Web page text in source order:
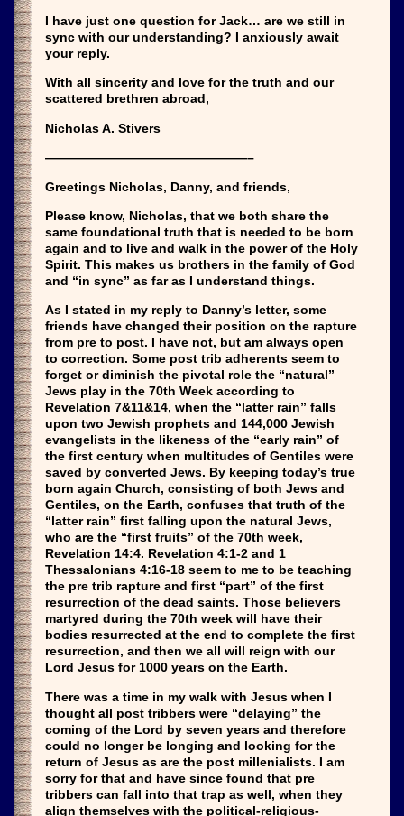
I have just one question for Jack… are we still in
sync with our understanding? I anxiously await
your reply.
With all sincerity and love for the truth and our
scattered brethren abroad,
Nicholas A. Stivers
————————————————–
Greetings Nicholas, Danny, and friends,
Please know, Nicholas, that we both share the
same foundational truth that is needed to be born
again and to live and walk in the power of the Holy
Spirit. This makes us brothers in the family of God
and “in sync” as far as I understand things.
As I stated in my reply to Danny’s letter, some
friends have changed their position on the rapture
from pre to post. I have not, but am always open
to correction. Some post trib adherents seem to
forget or diminish the pivotal role the “natural”
Jews play in the 70th Week according to
Revelation 7&11&14, when the “latter rain” falls
upon two Jewish prophets and 144,000 Jewish
evangelists in the likeness of the “early rain” of
the first century when multitudes of Gentiles were
saved by converted Jews. By keeping today’s true
born again Church, consisting of both Jews and
Gentiles, on the Earth, confuses that truth of the
“latter rain” first falling upon the natural Jews,
who are the “first fruits” of the 70th week,
Revelation 14:4. Revelation 4:1-2 and 1
Thessalonians 4:16-18 seem to me to be teaching
the pre trib rapture and first “part” of the first
resurrection of the dead saints. Those believers
martyred during the 70th week will have their
bodies resurrected at the end to complete the first
resurrection, and then we all will reign with our
Lord Jesus for 1000 years on the Earth.
There was a time in my walk with Jesus when I
thought all post tribbers were “delaying” the
coming of the Lord by seven years and therefore
could no longer be longing and looking for the
return of Jesus as are the post millenialists. I am
sorry for that and have since found that pre
tribbers can fall into that trap as well, when they
align themselves with the political-religious-